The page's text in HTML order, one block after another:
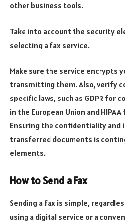
other business tools.
Take into account the security
selecting a fax service.
Make sure the service encrypts
transmitting them. Also, verify
specific laws, such as GDPR for
in the European Union and
Ensuring the confidentiality and
transferred documents is
elements.
How to Send a Fax
Sending a fax is simple,
using a digital service or a